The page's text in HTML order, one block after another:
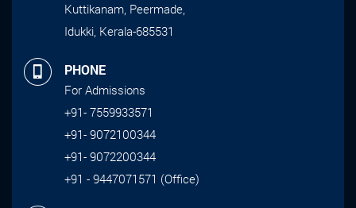
Kuttikanam, Peermade,
Idukki, Kerala-685531
PHONE
For Admissions
+91- 7559933571
+91- 9072100344
+91- 9072200344
+91 - 9447071571 (Office)